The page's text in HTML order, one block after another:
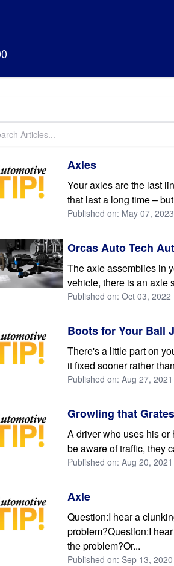
Axles
Your axles are the last
that last a long time –
Published on: May 07, 2023
Orcas Auto Tech
The axle assemblies in
vehicle, there is an axle
Published on: Oct 03, 2022
Boots for Your Ball
There's a little part on
it fixed sooner rather
Published on: Aug 27, 2021
Growling that Grates
A driver who uses his
be aware of traffic, they
Published on: Aug 20, 2021
Axle
Question:I hear a
problem?Question:I
the problem?Or...
Published on: Sep 13, 2020